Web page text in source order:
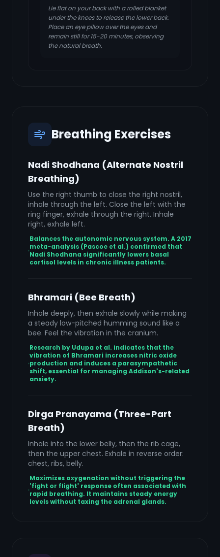
Lie flat on your back with a rolled blanket
under the knees to release the lower back.
Place an eye pillow over the eyes and
remain still for 15-20 minutes, observing
the natural breath.
Breathing Exercises
Nadi Shodhana (Alternate Nostril
Breathing)
Use the right thumb to close the right nostril,
inhale through the left. Close the left with the
ring finger, exhale through the right. Inhale
right, exhale left.
Balances the autonomic nervous system. A 2017
meta-analysis (Pascoe et al.) confirmed that
Nadi Shodhana significantly lowers basal
cortisol levels in chronic illness patients.
Bhramari (Bee Breath)
Inhale deeply, then exhale slowly while making
a steady low-pitched humming sound like a
bee. Feel the vibration in the cranium.
Research by Udupa et al. indicates that the
vibration of Bhramari increases nitric oxide
production and induces a parasympathetic
shift, essential for managing Addison's-related
anxiety.
Dirga Pranayama (Three-Part
Breath)
Inhale into the lower belly, then the rib cage,
then the upper chest. Exhale in reverse order:
chest, ribs, belly.
Maximizes oxygenation without triggering the
'fight or flight' response often associated with
rapid breathing. It maintains steady energy
levels without taxing the adrenal glands.